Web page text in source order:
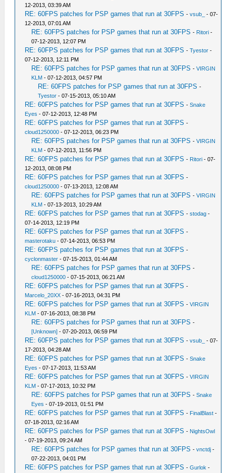
12-2013, 03:39 AM
RE: 60FPS patches for PSP games that run at 30FPS -vsub_
- 07-
12-2013, 07:01 AM
RE: 60FPS patches for PSP games that run at 30FPS - Ritori -
07-12-2013, 12:07 PM
RE: 60FPS patches for PSP games that run at 30FPS -Tyestor -
07-12-2013, 12:11 PM
RE: 60FPS patches for PSP games that run at 30FPS -VIRGIN
KLM - 07-12-2013, 04:57 PM
RE: 60FPS patches for PSP games that run at 30FPS -
Tyestor - 07-15-2013, 05:10 AM
RE: 60FPS patches for PSP games that run at 30FPS -Snake
Eyes - 07-12-2013, 12:48 PM
RE: 60FPS patches for PSP games that run at 30FPS -
cloud1250000 - 07-12-2013, 06:23 PM
RE: 60FPS patches for PSP games that run at 30FPS -VIRGIN
KLM - 07-12-2013, 11:56 PM
RE: 60FPS patches for PSP games that run at 30FPS - Ritori - 07-
12-2013, 08:08 PM
RE: 60FPS patches for PSP games that run at 30FPS -
cloud1250000 - 07-13-2013, 12:08 AM
RE: 60FPS patches for PSP games that run at 30FPS -VIRGIN
KLM - 07-13-2013, 10:29 AM
RE: 60FPS patches for PSP games that run at 30FPS -stodag -
07-14-2013, 12:19 PM
RE: 60FPS patches for PSP games that run at 30FPS -
masterotaku - 07-14-2013, 06:53 PM
RE: 60FPS patches for PSP games that run at 30FPS -
cyclonmaster - 07-15-2013, 01:44 AM
RE: 60FPS patches for PSP games that run at 30FPS -
cloud1250000 - 07-15-2013, 06:21 AM
RE: 60FPS patches for PSP games that run at 30FPS -
Marcelo_20XX - 07-16-2013, 04:31 PM
RE: 60FPS patches for PSP games that run at 30FPS -VIRGIN
KLM - 07-16-2013, 08:38 PM
RE: 60FPS patches for PSP games that run at 30FPS -
[Unknown] - 07-20-2013, 06:59 PM
RE: 60FPS patches for PSP games that run at 30FPS -vsub_
- 07-
17-2013, 04:28 AM
RE: 60FPS patches for PSP games that run at 30FPS -Snake
Eyes - 07-17-2013, 11:53 AM
RE: 60FPS patches for PSP games that run at 30FPS -VIRGIN
KLM - 07-17-2013, 10:32 PM
RE: 60FPS patches for PSP games that run at 30FPS -Snake
Eyes - 07-19-2013, 01:51 PM
RE: 60FPS patches for PSP games that run at 30FPS - FinalBlast -
07-18-2013, 02:16 AM
RE: 60FPS patches for PSP games that run at 30FPS - NightsOwl
- 07-19-2013, 09:24 AM
RE: 60FPS patches for PSP games that run at 30FPS -vnctdj -
07-22-2013, 04:01 PM
RE: 60FPS patches for PSP games that run at 30FPS -Gurlok -